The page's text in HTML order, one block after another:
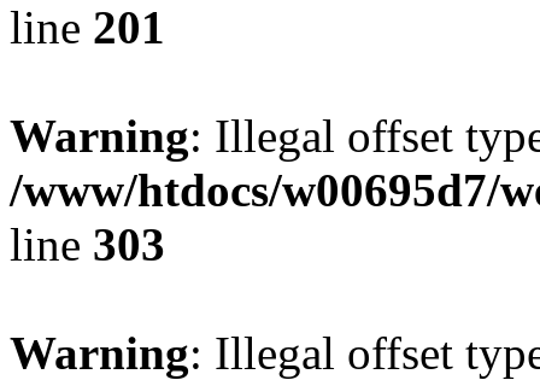
line 201
Warning: Illegal offset
/www/htdocs/w00695d7/
line 303
Warning: Illegal offset